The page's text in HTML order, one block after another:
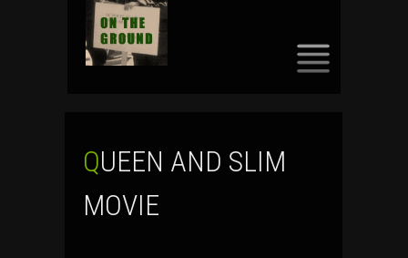
QUEEN AND SLIM
MOVIE